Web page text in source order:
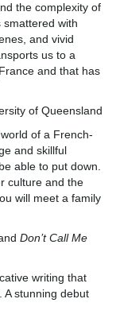
the complexity of
smattered with
and vivid
us to a
and that has
of Queensland
of a French-
and skillful
able to put down.
culture and the
will meet a family
Don’t Call Me
writing that
A stunning debut